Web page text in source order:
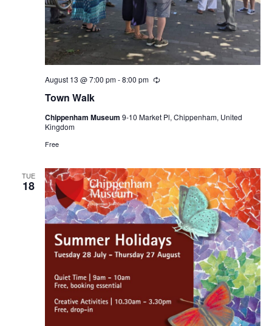
Town Walk
August 13 @ 7:00 pm-8:00 pm Recurring
Chippenham Museum 9-10 Market Pl, Chippenham, United
Kingdom
Free
TUE
18